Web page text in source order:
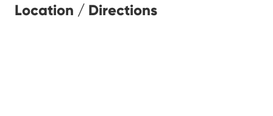
Location / Directions